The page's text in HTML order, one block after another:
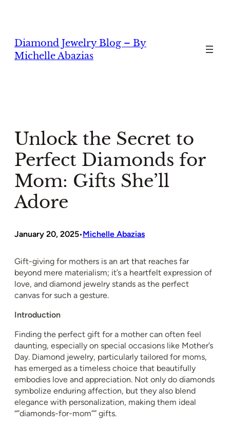
Diamond Jewelry Blog – By
Michelle Abazias
Unlock the Secret to
Perfect Diamonds for
Mom: Gifts She’ll
Adore
January 20, 2025•Michelle Abazias
Gift-giving for mothers is an art that reaches far
beyond mere materialism; it’s a heartfelt expression of
love, and diamond jewelry stands as the perfect
canvas for such a gesture.
Introduction
Finding the perfect gift for a mother can often feel
daunting, especially on special occasions like Mother’s
Day. Diamond jewelry, particularly tailored for moms,
has emerged as a timeless choice that beautifully
embodies love and appreciation. Not only do diamonds
symbolize enduring affection, but they also blend
elegance with personalization, making them ideal
“”diamonds-for-mom”” gifts.